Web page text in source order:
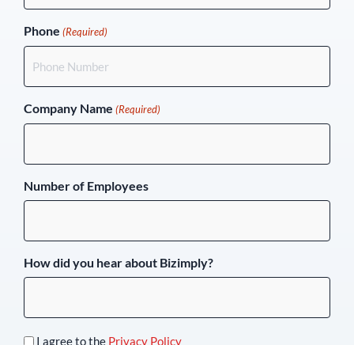
Phone (Required)
Company Name (Required)
Number of Employees
How did you hear about Bizimply?
I agree to the Privacy Policy